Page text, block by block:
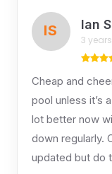
IS Ian S
3
Cheap and
pool unless it’s
lot better now
down regularly.
updated but do